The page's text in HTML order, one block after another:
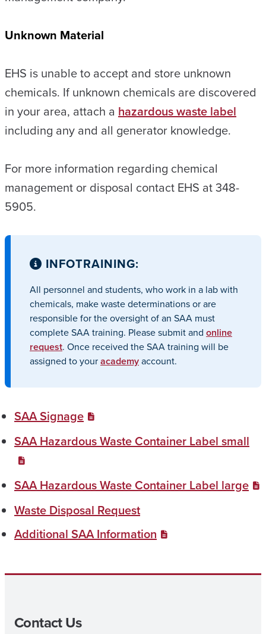
Unknown Material
EHS is unable to accept and store unknown
chemicals. If unknown chemicals are discovered
in your area, attach a hazardous waste label
including any and all generator knowledge.
For more information regarding chemical
management or disposal contact EHS at 348-
5905.
INFOTRAINING:
All personnel and students, who work in a lab with
chemicals, make waste determinations or are
responsible for the oversight of an SAA must
complete SAA training. Please submit and online
request. Once received the SAA training will be
assigned to youracademyaccount.
SAA Signage
SAA Hazardous Waste Container Label small
SAA Hazardous Waste Container Label large
Waste Disposal Request
Additional SAA Information
Contact Us